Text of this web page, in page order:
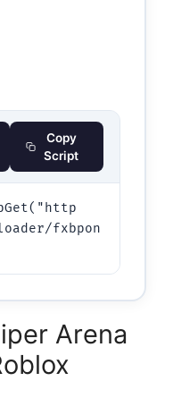
Copy
Script
fxbpon
Arena